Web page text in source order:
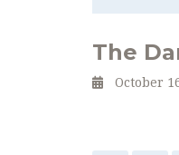
The
October